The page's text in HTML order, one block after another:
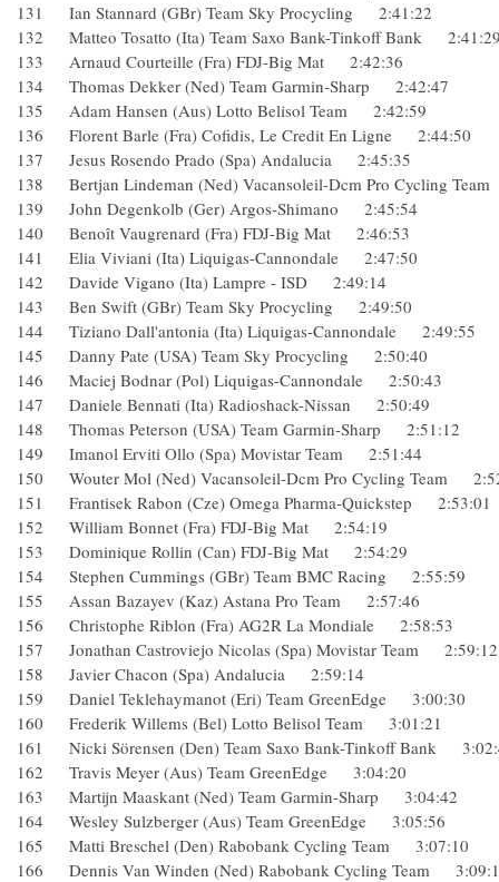
131 Ian Stannard (GBr) Team Sky Procycling 2:41:22
132 Matteo Tosatto (Ita) Team Saxo Bank-Tinkoff Bank
133 Arnaud Courteille (Fra) FDJ-Big Mat 2:42:36
134 Thomas Dekker (Ned) Team Garmin-Sharp 2:42:47
135 Adam Hansen (Aus) Lotto Belisol Team 2:42:59
136 Florent Barle (Fra) Cofidis, Le Credit En Ligne 2:44:50
137 Jesus Rosendo Prado (Spa) Andalucia 2:45:35
138 Bertjan Lindeman (Ned) Vacansoleil-Dcm Pro Cycling
139 John Degenkolb (Ger) Argos-Shimano 2:45:54
140 Benoît Vaugrenard (Fra) FDJ-Big Mat 2:46:53
141 Elia Viviani (Ita) Liquigas-Cannondale 2:47:50
142 Davide Vigano (Ita) Lampre - ISD 2:49:14
143 Ben Swift (GBr) Team Sky Procycling 2:49:50
144 Tiziano Dall'antonia (Ita) Liquigas-Cannondale
145 Danny Pate (USA) Team Sky Procycling 2:50:40
146 Maciej Bodnar (Pol) Liquigas-Cannondale 2:50:43
147 Daniele Bennati (Ita) Radioshack-Nissan 2:50:49
148 Thomas Peterson (USA) Team Garmin-Sharp 2:51:12
149 Imanol Erviti Ollo (Spa) Movistar Team 2:51:44
150 Wouter Mol (Ned) Vacansoleil-Dcm Pro Cycling Team
151 Frantisek Rabon (Cze) Omega Pharma-Quickstep
152 William Bonnet (Fra) FDJ-Big Mat 2:54:19
153 Dominique Rollin (Can) FDJ-Big Mat 2:54:29
154 Stephen Cummings (GBr) Team BMC Racing 2:55:59
155 Assan Bazayev (Kaz) Astana Pro Team 2:57:46
156 Christophe Riblon (Fra) AG2R La Mondiale 2:58:53
157 Jonathan Castroviejo Nicolas (Spa) Movistar Team
158 Javier Chacon (Spa) Andalucia 2:59:14
159 Daniel Teklehaymanot (Eri) Team GreenEdge 3:00:30
160 Frederik Willems (Bel) Lotto Belisol Team 3:01:21
161 Nicki Sörensen (Den) Team Saxo Bank-Tinkoff Bank
162 Travis Meyer (Aus) Team GreenEdge 3:04:20
163 Martijn Maaskant (Ned) Team Garmin-Sharp 3:04:42
164 Wesley Sulzberger (Aus) Team GreenEdge 3:05:56
165 Matti Breschel (Den) Rabobank Cycling Team 3:07:10
166 Dennis Van Winden (Ned) Rabobank Cycling Team